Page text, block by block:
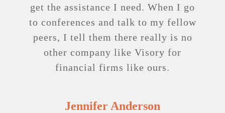
get the assistance I need. When I go
to ­conferences and talk to my fellow
peers, I tell them there really is no
other company like Visory for
financial firms like ours.
Jennifer Anderson